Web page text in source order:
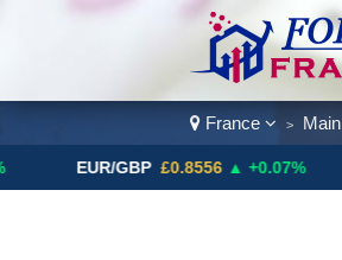
France > Main
EUR/GBP £0.8556 ▲ +0.07%